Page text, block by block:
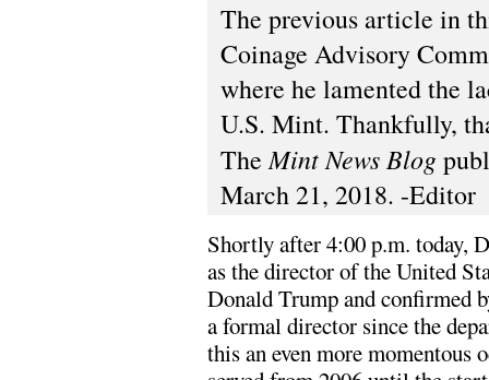
The previous article in
Coinage Advisory
where he lamented the
U.S. Mint. Thankfully,
TheMint News Blog
March 21, 2018. -Editor
Shortly after 4:00 p.m. today,
as the director of the United
Donald Trump and confirmed
a formal director since the
this an even more